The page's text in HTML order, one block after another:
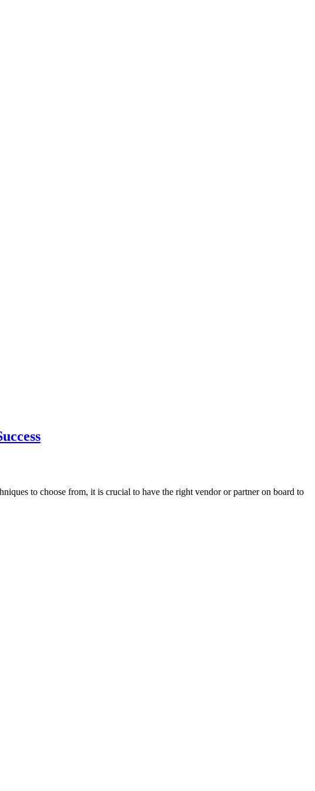
to choose from, it is crucial to have the right vendor or partner on board to